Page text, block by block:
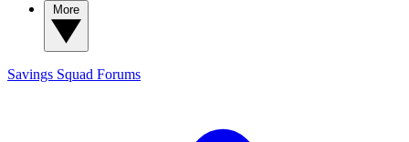
Savings Squad Forums